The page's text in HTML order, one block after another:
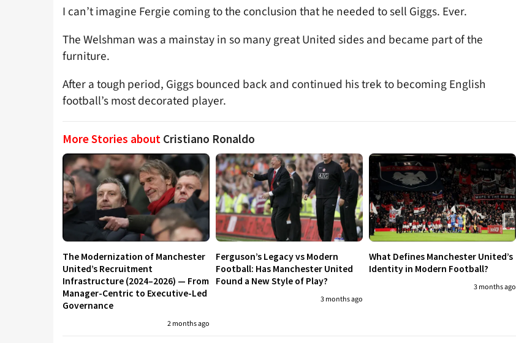
I can’t imagine Fergie coming to the conclusion that he needed to sell Giggs. Ever.
The Welshman was a mainstay in so many great United sides and became part of the
furniture.
After a tough period, Giggs bounced back and continued his trek to becoming English
football’s most decorated player.
More Stories about Cristiano Ronaldo
The Modernization of Manchester
United’s Recruitment
Infrastructure (2024–2026) — From
Manager-Centric to Executive-Led
Governance
2 months ago
Ferguson’s Legacy vs Modern
Football: Has Manchester United
Found a New Style of Play?
3 months ago
What Defines Manchester United’s
Identity in Modern Football?
3 months ago